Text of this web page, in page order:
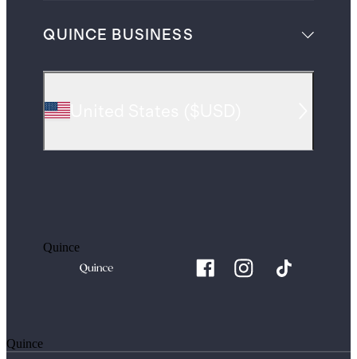
QUINCE BUSINESS
Quince
Quince